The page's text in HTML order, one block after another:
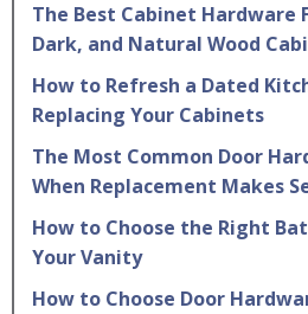
The Best Cabinet Hardware
Dark, and Natural Wood
How to Refresh a Dated
Replacing Your Cabinets
The Most Common Door
When Replacement Makes
How to Choose the Right
Your Vanity
How to Choose Door